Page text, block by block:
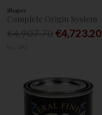
Shaper
Complete Origin System
€4,723.20